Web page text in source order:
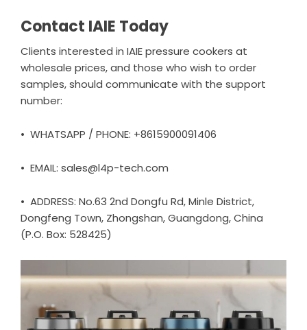
Contact IAIE Today
Clients interested in IAIE pressure cookers at
wholesale prices, and those who wish to order
samples, should communicate with the support
number:
• WHATSAPP / PHONE: +8615900091406
• EMAIL: sales@l4p-tech.com
• ADDRESS: No.63 2nd Dongfu Rd, Minle District,
Dongfeng Town, Zhongshan, Guangdong, China
(P.O. Box: 528425)